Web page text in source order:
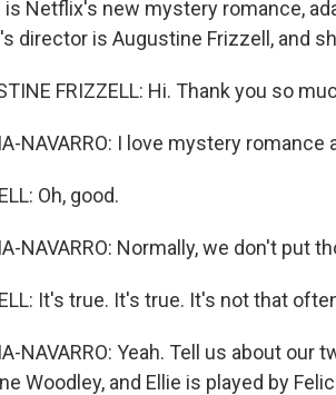
is Netflix's new mystery romance,
director is Augustine Frizzell, and
FRIZZELL: Hi. Thank you so
NAVARRO: I love mystery romance
Oh, good.
NAVARRO: Normally, we don't put
It's true. It's true. It's not that
NAVARRO: Yeah. Tell us about
Woodley, and Ellie is played by